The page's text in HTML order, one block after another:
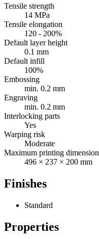
Tensile strength
14 MPa
Tensile elongation
120 - 200%
Default layer height
0.1 mm
Default infill
100%
Embossing
min. 0.2 mm
Engraving
min. 0.2 mm
Interlocking parts
Yes
Warping risk
Moderate
Maximum printing
496 × 237 × 200 mm
Finishes
Standard
Properties